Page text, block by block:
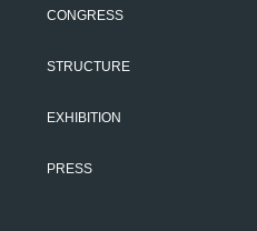
CONGRESS
STRUCTURE
EXHIBITION
PRESS